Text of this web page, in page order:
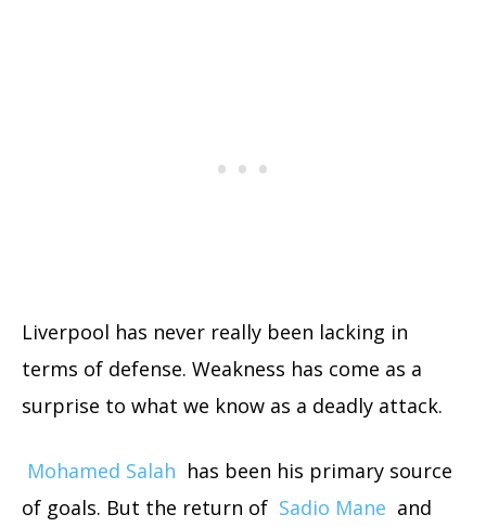
Liverpool has never really been lacking in
terms of defense. Weakness has come as a
surprise to what we know as a deadly attack.
Mohamed Salah has been his primary source
of goals. But the return of Sadio Mane and